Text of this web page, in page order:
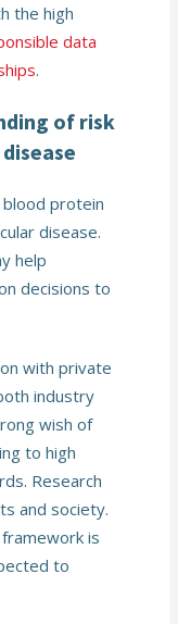
the high
data
.
of risk
protein
disease.
help
decisions to
with private
industry
wish of
to high
Research
and society.
is
to